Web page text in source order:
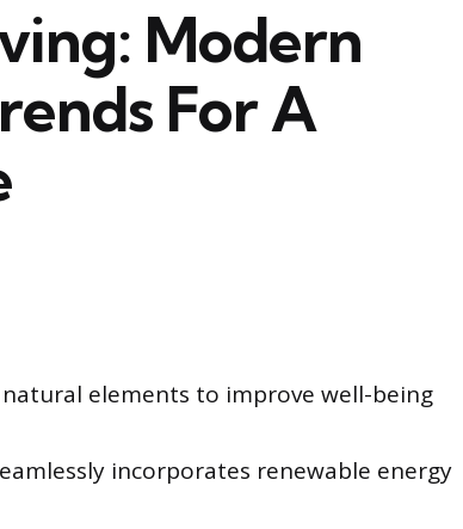
Modern
For A
elements to improve well-being
incorporates renewable energy